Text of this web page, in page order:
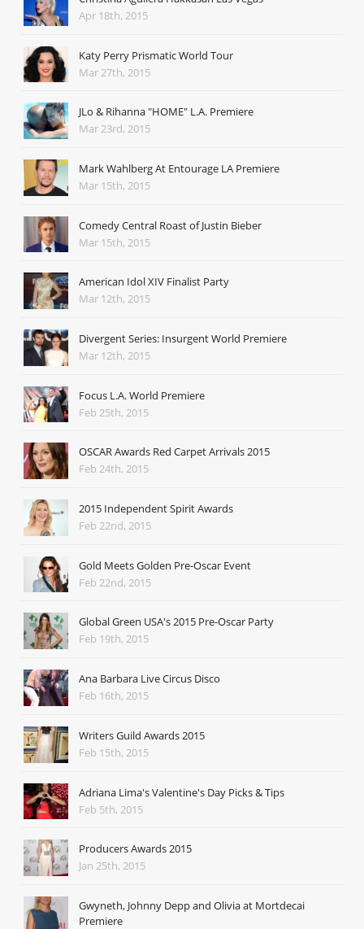
Apr 18th, 2015
Katy Perry Prismatic World Tour
Mar 27th, 2015
JLo & Rihanna "HOME" L.A. Premiere
Mar 23rd, 2015
Mark Wahlberg At Entourage LA Premiere
Mar 15th, 2015
Comedy Central Roast of Justin Bieber
Mar 15th, 2015
American Idol XIV Finalist Party
Mar 12th, 2015
Divergent Series: Insurgent World Premiere
Mar 12th, 2015
Focus L.A. World Premiere
Feb 25th, 2015
OSCAR Awards Red Carpet Arrivals 2015
Feb 24th, 2015
2015 Independent Spirit Awards
Feb 22nd, 2015
Gold Meets Golden Pre-Oscar Event
Feb 22nd, 2015
Global Green USA's 2015 Pre-Oscar Party
Feb 19th, 2015
Ana Barbara Live Circus Disco
Feb 16th, 2015
Writers Guild Awards 2015
Feb 15th, 2015
Adriana Lima's Valentine's Day Picks & Tips
Feb 5th, 2015
Producers Awards 2015
Jan 25th, 2015
Gwyneth, Johnny Depp and Olivia at Mortdecai
Premiere